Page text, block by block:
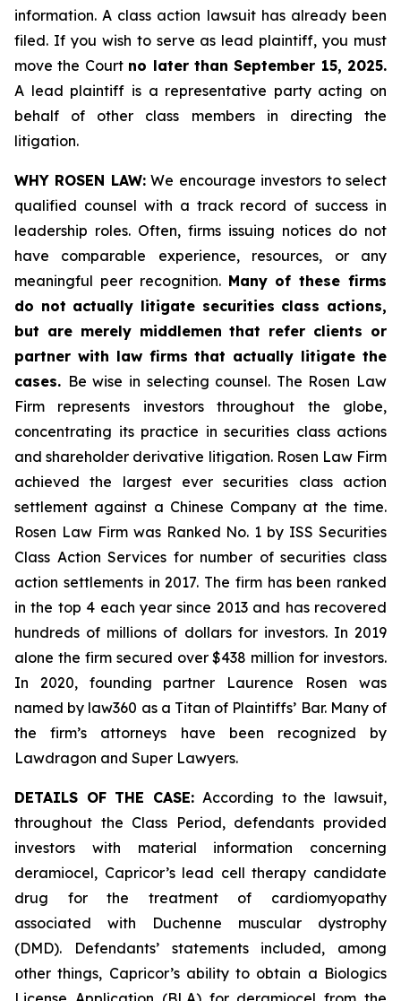
information. A class action lawsuit has already been
filed. If you wish to serve as lead plaintiff, you must
move the Court no later than September 15, 2025.
A lead plaintiff is a representative party acting on
behalf of other class members in directing the
litigation.
WHY ROSEN LAW:We encourage investors to select
qualified counsel with a track record of success in
leadership roles. Often, firms issuing notices do not
have comparable experience, resources, or any
meaningful peer recognition. Many of these firms
do not actually litigate securities class actions,
but are merely middlemen that refer clients or
partner with law firms that actually litigate the
cases. Be wise in selecting counsel. The Rosen Law
Firm represents investors throughout the globe,
concentrating its practice in securities class actions
and shareholder derivative litigation. Rosen Law Firm
achieved the largest ever securities class action
settlement against a Chinese Company at the time.
Rosen Law Firm was Ranked No. 1 by ISS Securities
Class Action Services for number of securities class
action settlements in 2017. The firm has been ranked
in the top 4 each year since 2013 and has recovered
hundreds of millions of dollars for investors. In 2019
alone the firm secured over $438 million for investors.
In 2020, founding partner Laurence Rosen was
named by law360 as a Titan of Plaintiffs’ Bar. Many of
the firm’s attorneys have been recognized by
Lawdragon and Super Lawyers.
DETAILS OF THE CASE: According to the lawsuit,
throughout the Class Period, defendants provided
investors with material information concerning
deramiocel, Capricor’s lead cell therapy candidate
drug for the treatment of cardiomyopathy
associated with Duchenne muscular dystrophy
(DMD). Defendants’ statements included, among
other things, Capricor’s ability to obtain a Biologics